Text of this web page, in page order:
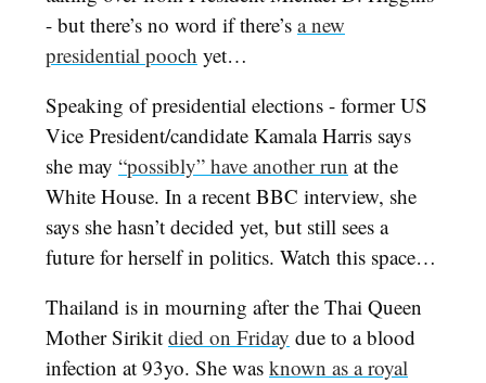
- but there’s no word if there’s a new
presidential pooch yet…
Speaking of presidential elections - former US
Vice President/candidate Kamala Harris says
she may “possibly” have another run at the
White House. In a recent BBC interview, she
says she hasn’t decided yet, but still sees a
future for herself in politics. Watch this space…
Thailand is in mourning after the Thai Queen
Mother Sirikit died on Friday due to a blood
infection at 93yo. She was known as a royal